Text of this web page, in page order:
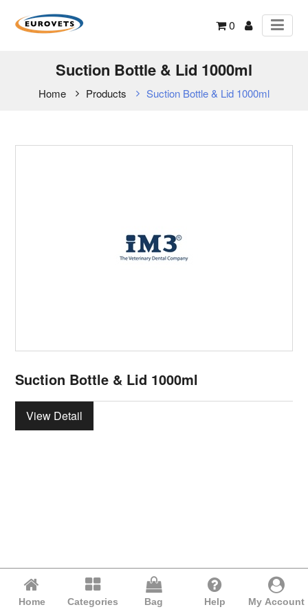
0
Suction Bottle & Lid 1000ml
Home Products Suction Bottle & Lid 1000ml
Suction Bottle & Lid 1000ml
View Detail
Home Categories Bag Help My Account